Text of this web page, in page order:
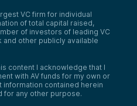
VC firm for individual
of total capital raised,
of investors of leading VC
other publicly available
content I acknowledge that I
with AV funds for my own or
information contained herein
for any other purpose.